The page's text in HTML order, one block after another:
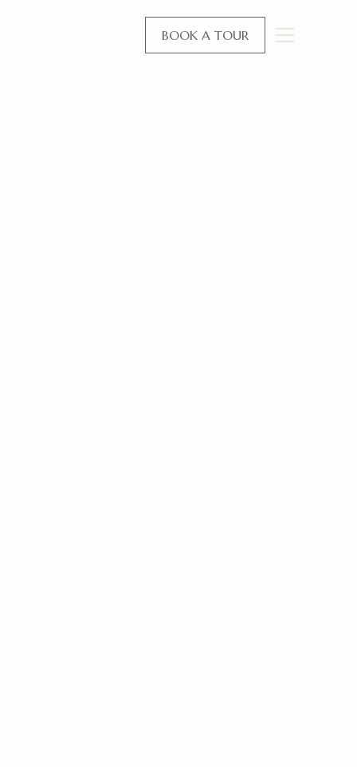
BOOK A TOUR